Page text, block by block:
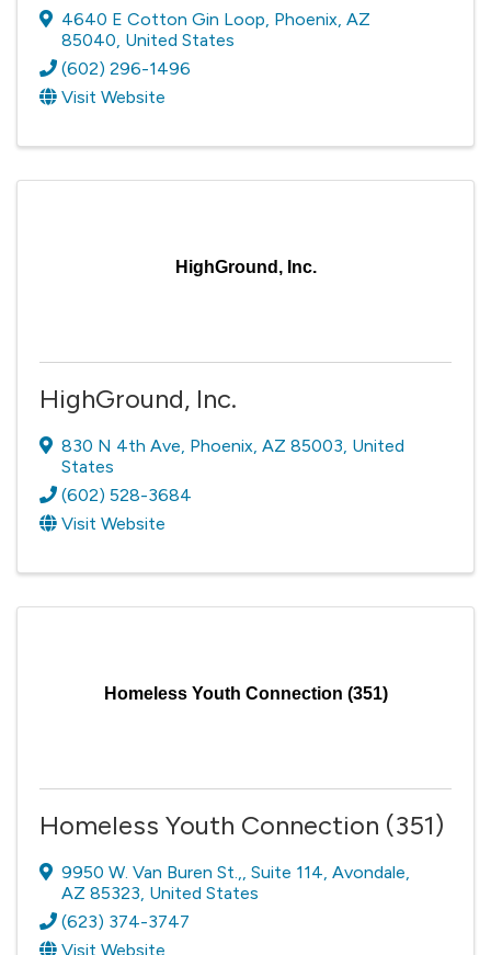
4640 E Cotton Gin Loop, Phoenix, AZ
85040, United States
(602) 296-1496
Visit Website
HighGround, Inc.
HighGround, Inc.
830 N 4th Ave, Phoenix, AZ 85003, United
States
(602) 528-3684
Visit Website
Homeless Youth Connection (351)
Homeless Youth Connection (351)
9950 W. Van Buren St.,, Suite 114, Avondale,
AZ 85323, United States
(623) 374-3747
Visit Website